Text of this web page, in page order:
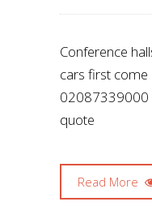
Conference
cars first come
02087339000
quote
Read More